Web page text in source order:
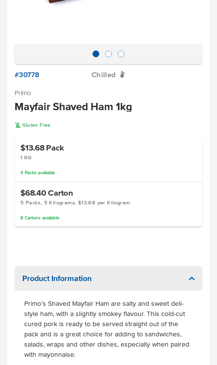
#30778 Chilled W
Primo
Mayfair Shaved Ham 1kg
K Gluten Free
$13.68 Pack
1 KG
4 Packsavailable
$68.40Carton
5 Packs, 5 Kilograms, $13.68 per Kilogram
8 Cartonsavailable
Product Information
Primo’s Shaved Mayfair Ham are salty and sweet deli-
style ham, with a slightly smokey flavour. This cold-cut
cured pork is ready to be served straight out of the
pack and is a great choice for adding to sandwiches,
salads, wraps and other dishes, especially when paired
with mayonnaise.